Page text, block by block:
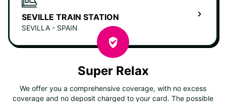
SEVILLE TRAIN STATION
SEVILLA - SPAIN
Super Relax
We offer you a comprehensive coverage, with no excess
coverage and no deposit charged to your card. The possible